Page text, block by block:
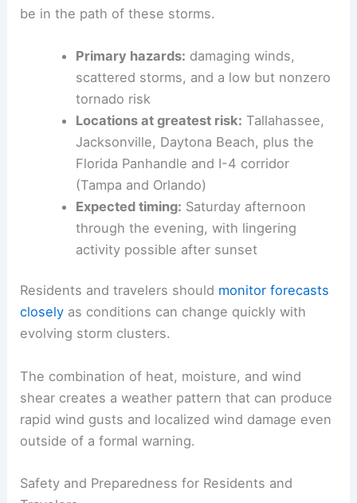
may keep the risk elevated in some locations.
In total, more than 12 million Americans appear to
be in the path of these storms.
Primary hazards:damaging winds,
scattered storms, and a low but nonzero
tornado risk
Locations at greatest risk:
Jacksonville, Daytona Beach, plus the
Florida Panhandle and I-4 corridor
(Tampa and Orlando)
through the evening, with lingering
activity possible after sunset
closelyas conditions can change quickly with
evolving storm clusters.
The combination of heat, moisture, and wind
rapid wind gusts and localized wind damage even